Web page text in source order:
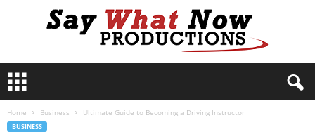
y
Home Business Ultimate Guide to Becoming a Driving Instructor
BUSINESS